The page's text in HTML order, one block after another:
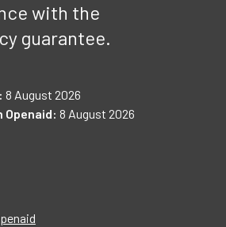
with the
guarantee.
8 August 2026
Openaid: 8 August 2026